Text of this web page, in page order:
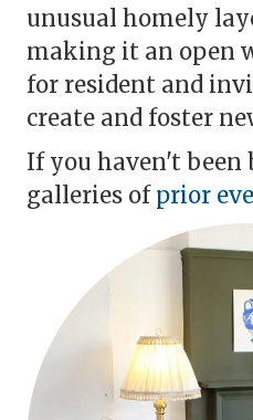
unusual homely
making it an open
for resident and
create and foster
If you haven't been
galleries of prior